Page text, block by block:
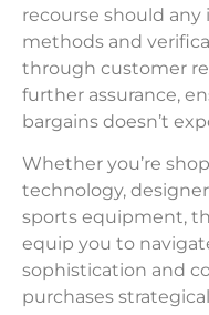
recourse should any
methods and
through customer
further assurance,
bargains doesn’t
Whether you’re
technology,
sports equipment,
equip you to
sophistication and
purchases